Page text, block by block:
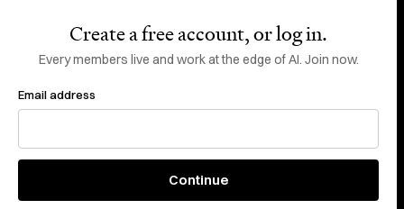
Create a free account, or log in.
Every members live and work at the edge of AI. Join now.
Email address
Continue
Subscribe
Do Not Sell or Share My Personal Information
of Serviceapply.
X